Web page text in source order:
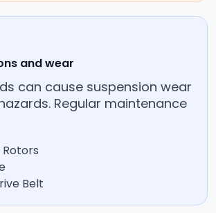
and wear
can cause suspension wear
Regular maintenance
Rotors
Belt